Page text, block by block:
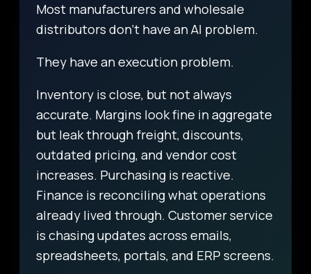
Most manufacturers and wholesale
distributors don’t have an AI problem.
They have an execution problem.
Inventory is close, but not always
accurate. Margins look fine in aggregate
but leak through freight, discounts,
outdated pricing, and vendor cost
increases. Purchasing is reactive.
Finance is reconciling what operations
already lived through. Customer service
is chasing updates across emails,
spreadsheets, portals, and ERP screens.